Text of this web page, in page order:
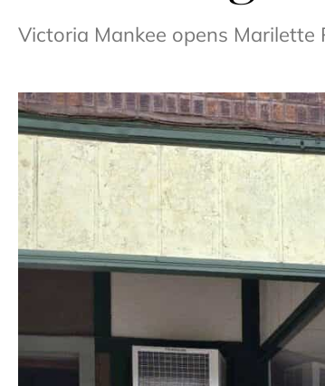
Victoria Mankee opens Marilette